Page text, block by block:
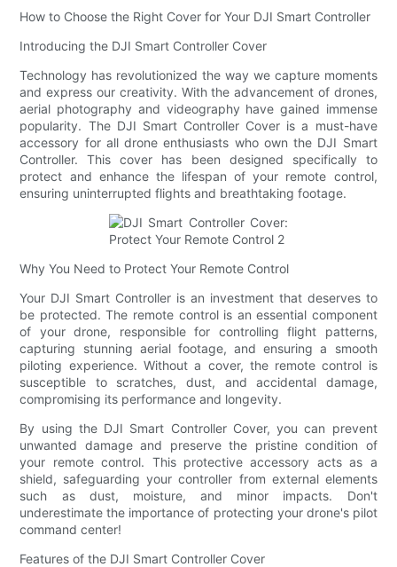
How to Choose the Right Cover for Your DJI Smart Controller
Introducing the DJI Smart Controller Cover
Technology has revolutionized the way we capture moments
and express our creativity. With the advancement of drones,
aerial photography and videography have gained immense
popularity. The DJI Smart Controller Cover is a must-have
accessory for all drone enthusiasts who own the DJI Smart
Controller. This cover has been designed specifically to
protect and enhance the lifespan of your remote control,
ensuring uninterrupted flights and breathtaking footage.
Why You Need to Protect Your Remote Control
Your DJI Smart Controller is an investment that deserves to
be protected. The remote control is an essential component
of your drone, responsible for controlling flight patterns,
capturing stunning aerial footage, and ensuring a smooth
piloting experience. Without a cover, the remote control is
susceptible to scratches, dust, and accidental damage,
compromising its performance and longevity.
By using the DJI Smart Controller Cover, you can prevent
unwanted damage and preserve the pristine condition of
your remote control. This protective accessory acts as a
shield, safeguarding your controller from external elements
such as dust, moisture, and minor impacts. Don't
underestimate the importance of protecting your drone's pilot
command center!
Features of the DJI Smart Controller Cover